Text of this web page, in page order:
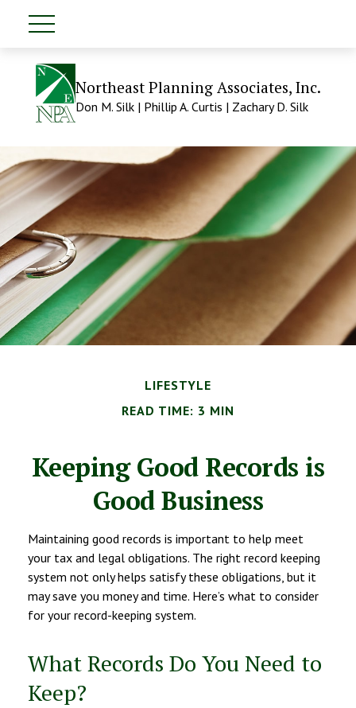
Northeast Planning Associates, Inc.
Don M. Silk | Phillip A. Curtis | Zachary D. Silk
LIFESTYLE
READ TIME: 3 MIN
Keeping Good Records is
Good Business
Maintaining good records is important to help meet
your tax and legal obligations. The right record keeping
system not only helps satisfy these obligations, but it
may save you money and time. Here’s what to consider
for your record-keeping system.
What Records Do You Need to
Keep?